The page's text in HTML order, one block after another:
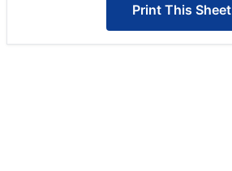
Print This Sheet